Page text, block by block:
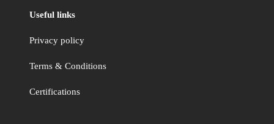
Useful links
Privacy policy
Terms & Conditions
Certifications